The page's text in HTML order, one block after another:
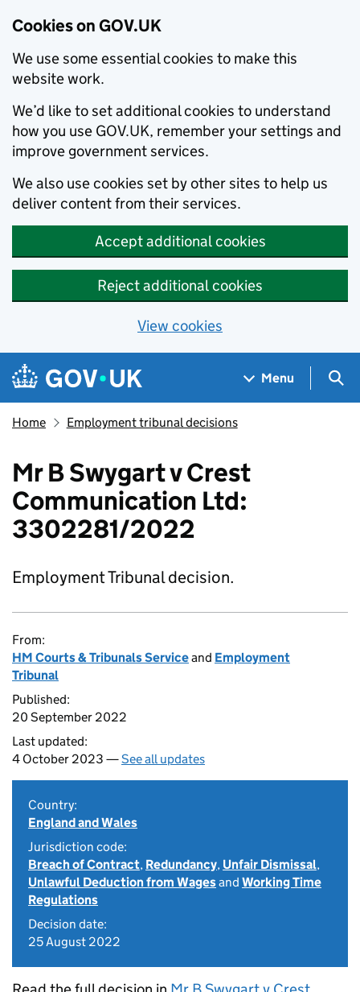
Cookies on GOV.UK
We use some essential cookies to make this
website work.
We’d like to set additional cookies to understand
how you use GOV.UK, remember your settings and
improve government services.
We also use cookies set by other sites to help us
deliver content from their services.
Accept additional cookies
Reject additional cookies
View cookies
Skip to main content
Navigation menu
Menu
Home Employment tribunal decisions
Mr B Swygart v Crest
Communication Ltd:
3302281/2022
Employment Tribunal decision.
From:
HM Courts & Tribunals Serviceand Employment
Tribunal
Published:
20 September 2022
Last updated:
4 October 2023 —See all updates
Country:
England and Wales
Jurisdiction code:
Breach of Contract, Redundancy, Unfair Dismissal,
Unlawful Deduction from Wagesand Working Time
Regulations
Decision date:
25 August 2022